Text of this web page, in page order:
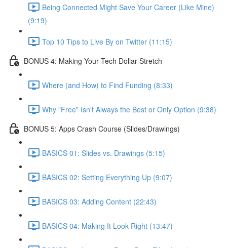
Being Connected Might Save Your Career (Like Mine)
(9:19)
Top 10 Tips to Live By on Twitter (11:15)
BONUS 4: Making Your Tech Dollar Stretch
Where (and How) to Find Funding (8:33)
Why "Free" Isn't Always the Best or Only Option (9:38)
BONUS 5: Apps Crash Course (Slides/Drawings)
BASICS 01: Slides vs. Drawings (5:15)
BASICS 02: Setting Everything Up (9:07)
BASICS 03: Adding Content (22:43)
BASICS 04: Making It Look Right (13:47)